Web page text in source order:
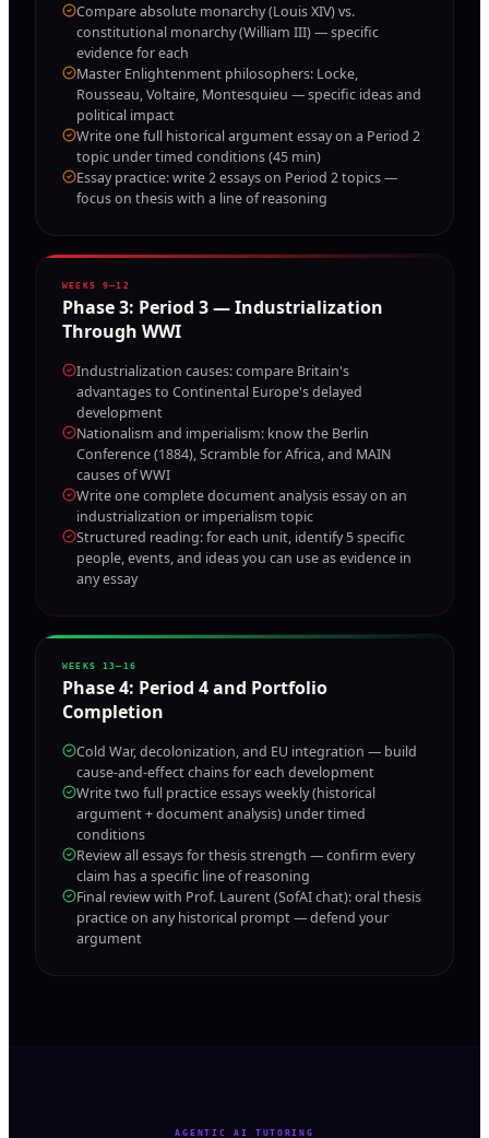
Compare absolute monarchy (Louis XIV) vs.
constitutional monarchy (William III) — specific
evidence for each
Master Enlightenment philosophers: Locke,
Rousseau, Voltaire, Montesquieu — specific ideas and
political impact
Write one full historical argument essay on a Period 2
topic under timed conditions (45 min)
Essay practice: write 2 essays on Period 2 topics —
focus on thesis with a line of reasoning
WEEKS 9–12
Phase3: Period 3 — Industrialization
Through WWI
Industrialization causes: compare Britain's
advantages to Continental Europe's delayed
development
Nationalism and imperialism: know the Berlin
Conference (1884), Scramble for Africa, and MAIN
causes of WWI
Write one complete document analysis essay on an
industrialization or imperialism topic
Structured reading: for each unit, identify 5 specific
people, events, and ideas you can use as evidence in
any essay
WEEKS 13–16
Phase4: Period 4 and Portfolio
Completion
Cold War, decolonization, and EU integration — build
cause-and-effect chains for each development
Write two full practice essays weekly (historical
argument + document analysis) under timed
conditions
Review all essays for thesis strength — confirm every
claim has a specific line of reasoning
Final review with Prof. Laurent (SofAI chat): oral thesis
practice on any historical prompt — defend your
argument
AGENTIC AI TUTORING